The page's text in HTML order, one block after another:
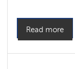
Read more